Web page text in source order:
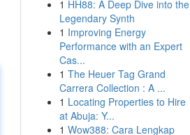
1 HH88: A Deep Dive into the
Legendary Synth
1 Improving Energy
Performance with an Expert
Cas...
1 The Heuer Tag Grand
Carrera Collection : A ...
1 Locating Properties to Hire
at Abuja: Y...
1 Wow388: Cara Lengkap